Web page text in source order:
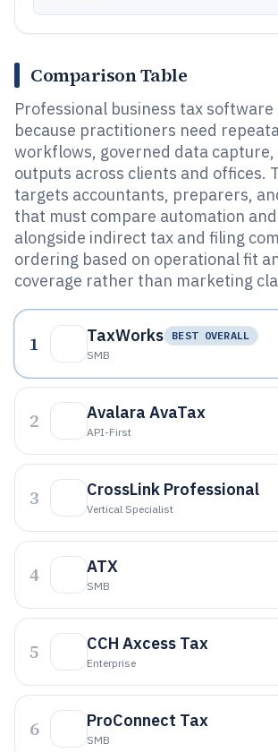
Comparison Table
Professional business tax
because practitioners need
workflows, governed data
outputs across clients and offices.
targets accountants, preparers,
that must compare automation
alongside indirect tax and filing
ordering based on operational fit
coverage rather than marketing
1 TaxWorks
BEST OVERALL
SMB
2 Avalara AvaTax
API-First
3 CrossLink Professional
Vertical Specialist
4 ATX
SMB
5 CCH Axcess Tax
Enterprise
6 ProConnect Tax
SMB